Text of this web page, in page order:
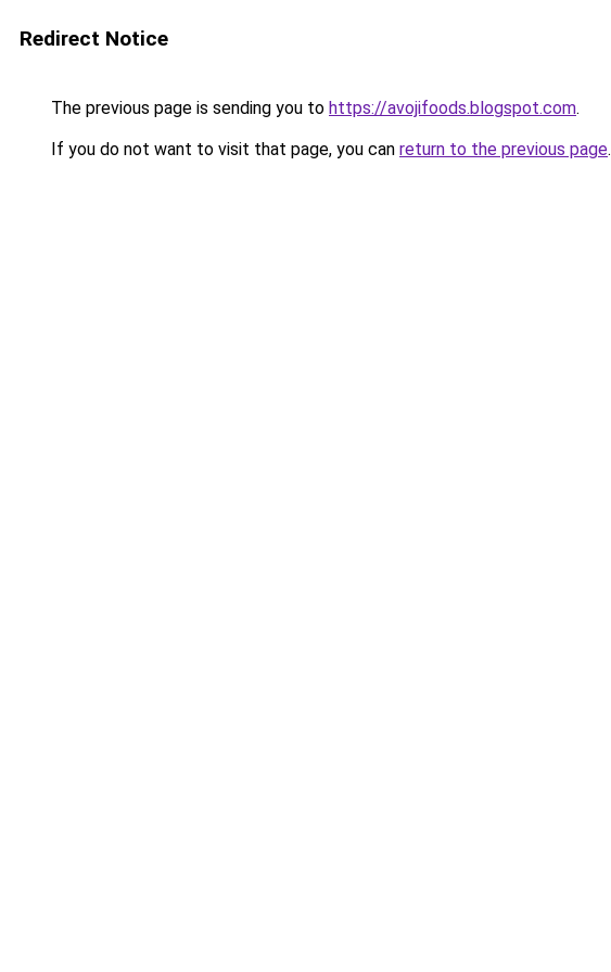
Redirect Notice
The previous page is sending you to https://avojifoods.blogspot.com.
If you do not want to visit that page, you can return to the previous page.